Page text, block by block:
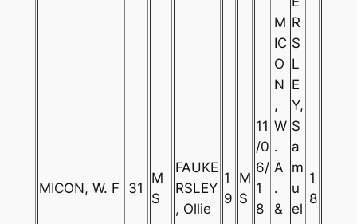
MICON, W. F 31
M
S
FAUKE
RSLEY
, Ollie
1
9
M
S
11
/0
6/
1
8
M
IC
O
N
,
W
.
A
.
&
R
S
L
E
Y,
S
a
m
u
el
1
8